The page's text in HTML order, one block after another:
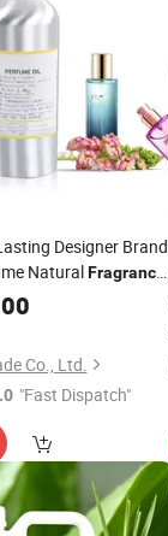
Designer Brand
NaturalFragrance
for Man
Co., Ltd.
"Fast Dispatch"